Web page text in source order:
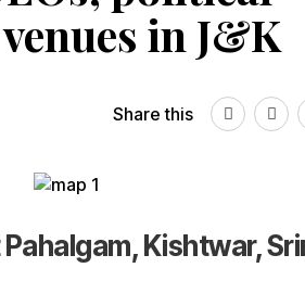
in J&K
Share this
Kishtwar,